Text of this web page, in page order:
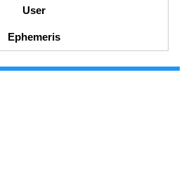
User
Ephemeris